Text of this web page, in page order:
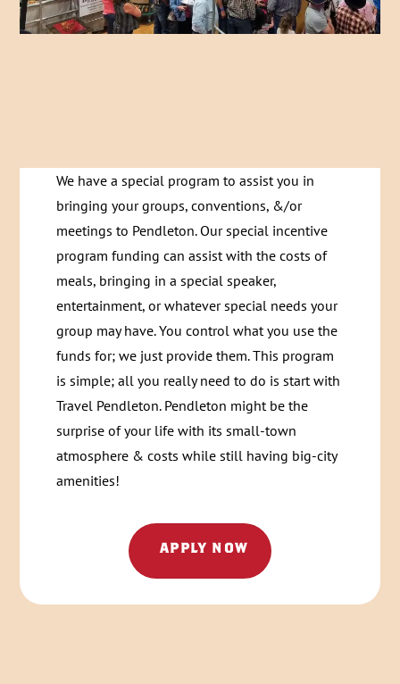
We have a special program to assist you in
bringing your groups, conventions, &/or
meetings to Pendleton. Our special incentive
program funding can assist with the costs of
meals, bringing in a special speaker,
entertainment, or whatever special needs your
group may have. You control what you use the
funds for; we just provide them. This program
is simple; all you really need to do is start with
Travel Pendleton. Pendleton might be the
surprise of your life with its small-town
atmosphere & costs while still having big-city
amenities!
APPLY NOW